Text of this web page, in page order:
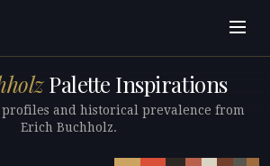
Palette Inspirations
and historical prevalence from
Erich Buchholz.